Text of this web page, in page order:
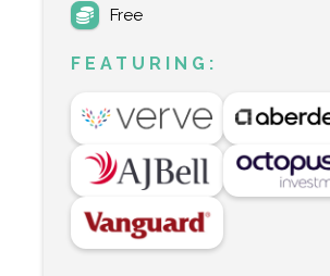
Free
FEATURING: